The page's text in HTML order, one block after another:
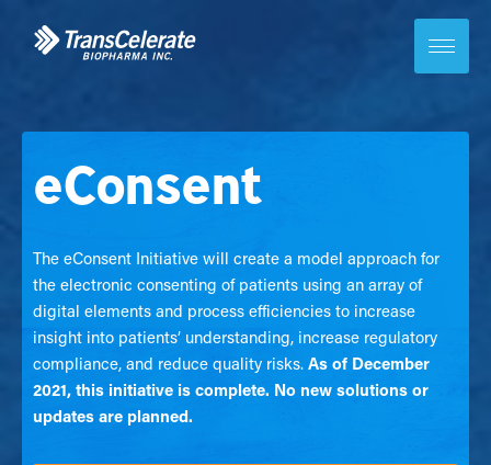
Toggle
navigation
eConsent
The eConsent Initiative will create a model approach for
the electronic consenting of patients using an array of
digital elements and process efficiencies to increase
insight into patients’ understanding, increase regulatory
compliance, and reduce quality risks. As of December
2021, this initiative is complete. No new solutions or
updates are planned.